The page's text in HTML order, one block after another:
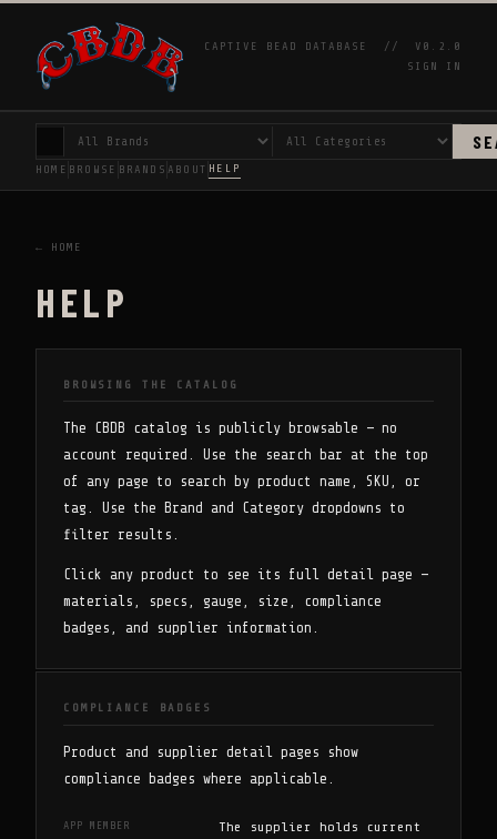
CAPTIVE BEAD DATABASE //
V0.2.0
SIGN IN
HOME BROWSE BRANDS ABOUT HELP
← HOME
HELP
BROWSING THE CATALOG
The CBDB catalog is publicly browsable — no
account required. Use the search bar at the top
of any page to search by product name, SKU, or
tag. Use the Brand and Category dropdowns to
filter results.
Click any product to see its full detail page —
materials, specs, gauge, size, compliance
badges, and supplier information.
COMPLIANCE BADGES
Product and supplier detail pages show
compliance badges where applicable.
APP MEMBER
The supplier holds current